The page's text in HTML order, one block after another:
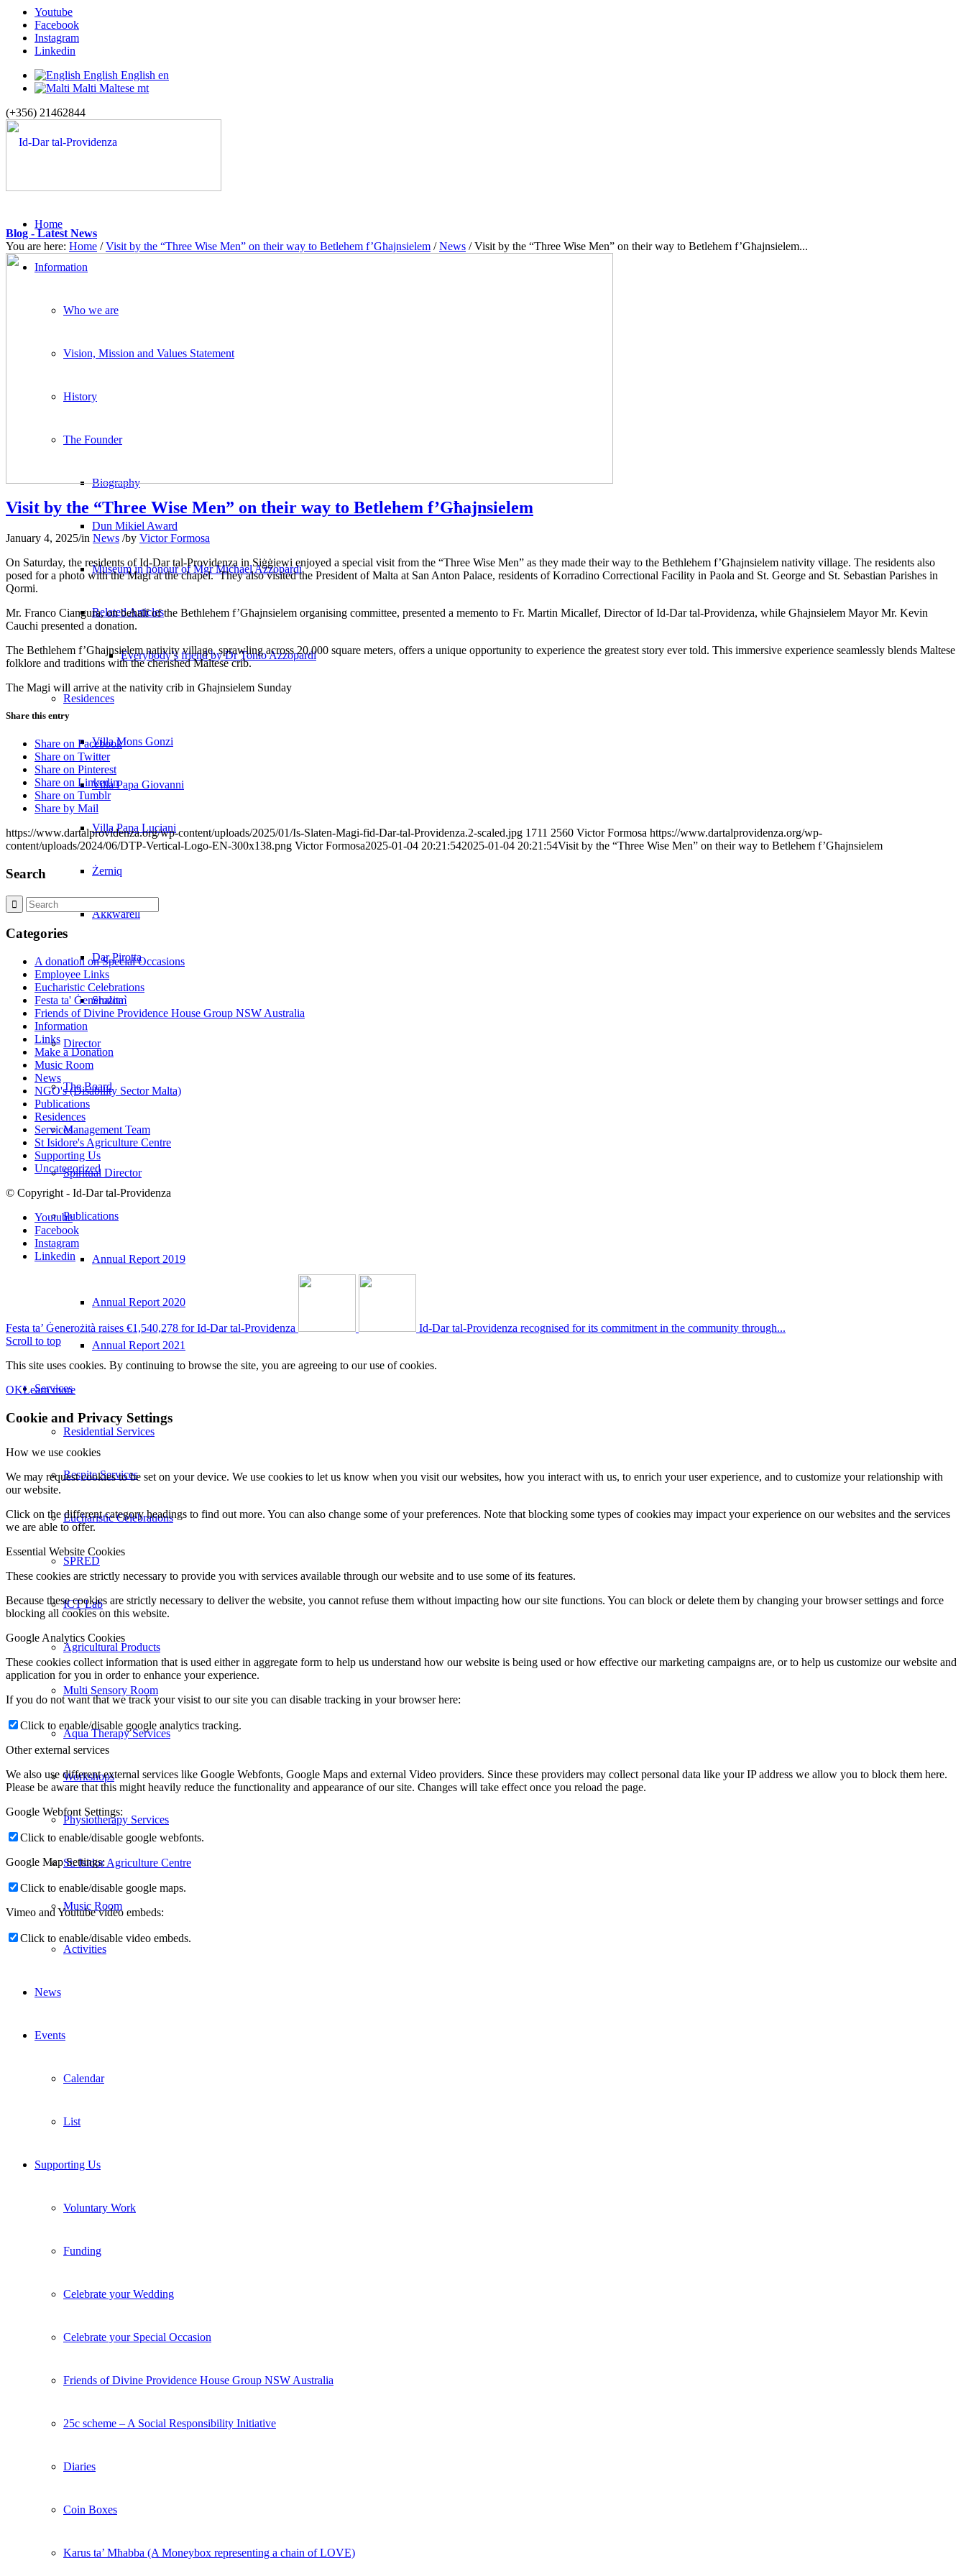
Youtube
Facebook
Instagram
Linkedin
English English en
Malti Maltese mt
(+356) 21462844
Home
Information
Who we are
Vision, Mission and Values Statement
History
The Founder
Biography
Dun Mikiel Award
Museum in honour of Mgr Michael Azzopardi
Related Articles
Everybody’s friend by Dr Tonio Azzopardi
Residences
Villa Mons Gonzi
Villa Papa Giovanni
Villa Papa Luciani
Żerniq
Akkwarell
Dar Pirotta
Shalom
Director
The Board
Management Team
Spiritual Director
Publications
Annual Report 2019
Annual Report 2020
Annual Report 2021
Services
Residential Services
Respite Services
Eucharistic Celebrations
SPRED
ICT Lab
Agricultural Products
Multi Sensory Room
Aqua Therapy Services
Workshops
Physiotherapy Services
St. Isidor Agriculture Centre
Music Room
Activities
News
Events
Calendar
List
Supporting Us
Voluntary Work
Funding
Celebrate your Wedding
Celebrate your Special Occasion
Friends of Divine Providence House Group NSW Australia
25c scheme – A Social Responsibility Initiative
Diaries
Coin Boxes
Karus ta’ Mħabba (A Moneybox representing a chain of LOVE)
Blog - Latest News
You are here: Home / Visit by the “Three Wise Men” on their way to Betlehem f’Għajnsielem / News / Visit by the “Three Wise Men” on their way to Betlehem f’Għajnsielem...
Visit by the “Three Wise Men” on their way to Betlehem f’Għajnsielem
January 4, 2025/in News /by Victor Formosa
On Saturday, the residents of Id-Dar tal-Providenza in Siġġiewi enjoyed a special visit from the “Three Wise Men” as they made their way to the Bethlehem f’Għajnsielem nativity village. The residents also
posed for a photo with the Magi at the chapel. They also visited the President of Malta at San Anton Palace, residents of Korradino Correctional Facility in Paola and St. George and St. Sebastian Parishes in
Qormi.
Mr. Franco Ciangura, on behalf of the Bethlehem f’Għajnsielem organising committee, presented a memento to Fr. Martin Micallef, Director of Id-Dar tal-Providenza, while Għajnsielem Mayor Mr. Kevin
Cauchi presented a donation.
The Bethlehem f’Għajnsielem nativity village, sprawling across 20,000 square meters, offers a unique opportunity to experience the greatest story ever told. This immersive experience seamlessly blends Maltese
folklore and traditions with the cherished Maltese crib.
The Magi will arrive at the nativity crib in Għajnsielem Sunday
Share this entry
Share on Facebook
Share on Twitter
Share on Pinterest
Share on Linkedin
Share on Tumblr
Share by Mail
https://www.dartalprovidenza.org/wp-content/uploads/2025/01/Is-Slaten-Magi-fid-Dar-tal-Providenza.2-scaled.jpg 1711 2560 Victor Formosa https://www.dartalprovidenza.org/wp-
content/uploads/2024/06/DTP-Vertical-Logo-EN-300x138.png Victor Formosa2025-01-04 20:21:542025-01-04 20:21:54Visit by the “Three Wise Men” on their way to Betlehem f’Għajnsielem
Search
Categories
A donation on Special Occasions
Employee Links
Eucharistic Celebrations
Festa ta' Ġenerożita`
Friends of Divine Providence House Group NSW Australia
Information
Links
Make a Donation
Music Room
News
NGO's (Disability Sector Malta)
Publications
Residences
Services
St Isidore's Agriculture Centre
Supporting Us
Uncategorized
© Copyright - Id-Dar tal-Providenza
Youtube
Facebook
Instagram
Linkedin
Festa ta’ Ġenerożità raises €1,540,278 for Id-Dar tal-Providenza
Id-Dar tal-Providenza recognised for its commitment in the community through...
Scroll to top
This site uses cookies. By continuing to browse the site, you are agreeing to our use of cookies.
OKLearn more
Cookie and Privacy Settings
How we use cookies
We may request cookies to be set on your device. We use cookies to let us know when you visit our websites, how you interact with us, to enrich your user experience, and to customize your relationship with
our website.
Click on the different category headings to find out more. You can also change some of your preferences. Note that blocking some types of cookies may impact your experience on our websites and the services
we are able to offer.
Essential Website Cookies
These cookies are strictly necessary to provide you with services available through our website and to use some of its features.
Because these cookies are strictly necessary to deliver the website, you cannot refuse them without impacting how our site functions. You can block or delete them by changing your browser settings and force
blocking all cookies on this website.
Google Analytics Cookies
These cookies collect information that is used either in aggregate form to help us understand how our website is being used or how effective our marketing campaigns are, or to help us customize our website and
application for you in order to enhance your experience.
If you do not want that we track your visist to our site you can disable tracking in your browser here:
Click to enable/disable google analytics tracking.
Other external services
We also use different external services like Google Webfonts, Google Maps and external Video providers. Since these providers may collect personal data like your IP address we allow you to block them here.
Please be aware that this might heavily reduce the functionality and appearance of our site. Changes will take effect once you reload the page.
Google Webfont Settings:
Click to enable/disable google webfonts.
Google Map Settings:
Click to enable/disable google maps.
Vimeo and Youtube video embeds:
Click to enable/disable video embeds.